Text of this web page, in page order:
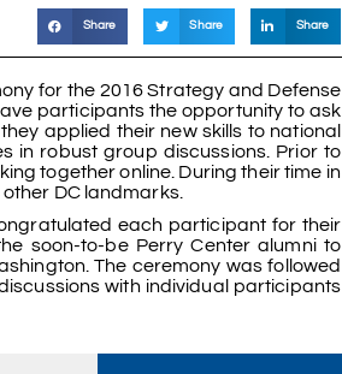
Share Share Share
for the 2016 Strategy and Defense
participants the opportunity to ask
applied their new skills to national
in robust group discussions. Prior to
together online. During their time in
DC landmarks.
each participant for their
soon-to-be Perry Center alumni to
The ceremony was followed
with individual participants